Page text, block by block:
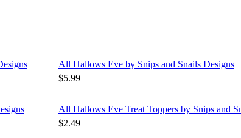
All Hallows Eve by Snips and Snails Designs
$5.99
All Hallows Eve Treat Toppers by Snips and
$2.49